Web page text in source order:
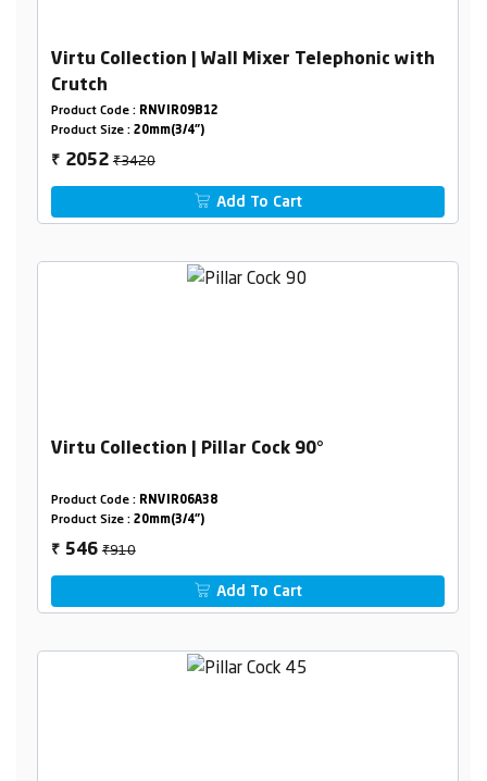
Virtu Collection | Wall Mixer Telephonic with
Crutch
Product Code : RNVIR09B12
Product Size : 20mm(3/4")
₹ 2052₹3420
Add To Cart
Virtu Collection | Pillar Cock 90°
Product Code : RNVIR06A38
Product Size : 20mm(3/4")
₹ 546₹910
Add To Cart